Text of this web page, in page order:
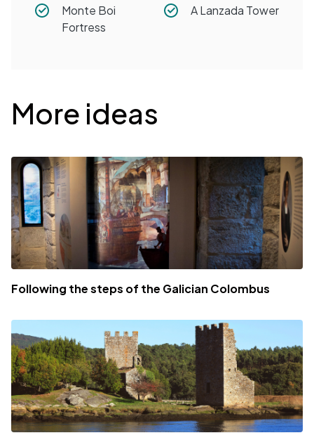
Monte Boi
Fortress
A Lanzada Tower
More ideas
Following the steps of the Galician Colombus